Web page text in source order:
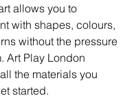
allows you to
with shapes, colours,
without the pressure
Art Play London
the materials you
started.